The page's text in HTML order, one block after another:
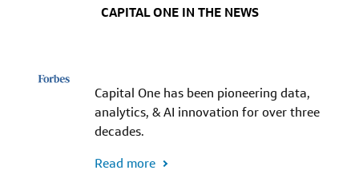
CAPITAL ONE IN THE NEWS
Capital One has been pioneering data,
analytics, & AI innovation for over three
decades.
Read more